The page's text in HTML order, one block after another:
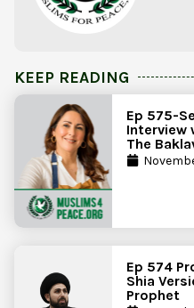
KEEP READING
Ep 575-
Interview
The
Ep 574
Shia
Prophet